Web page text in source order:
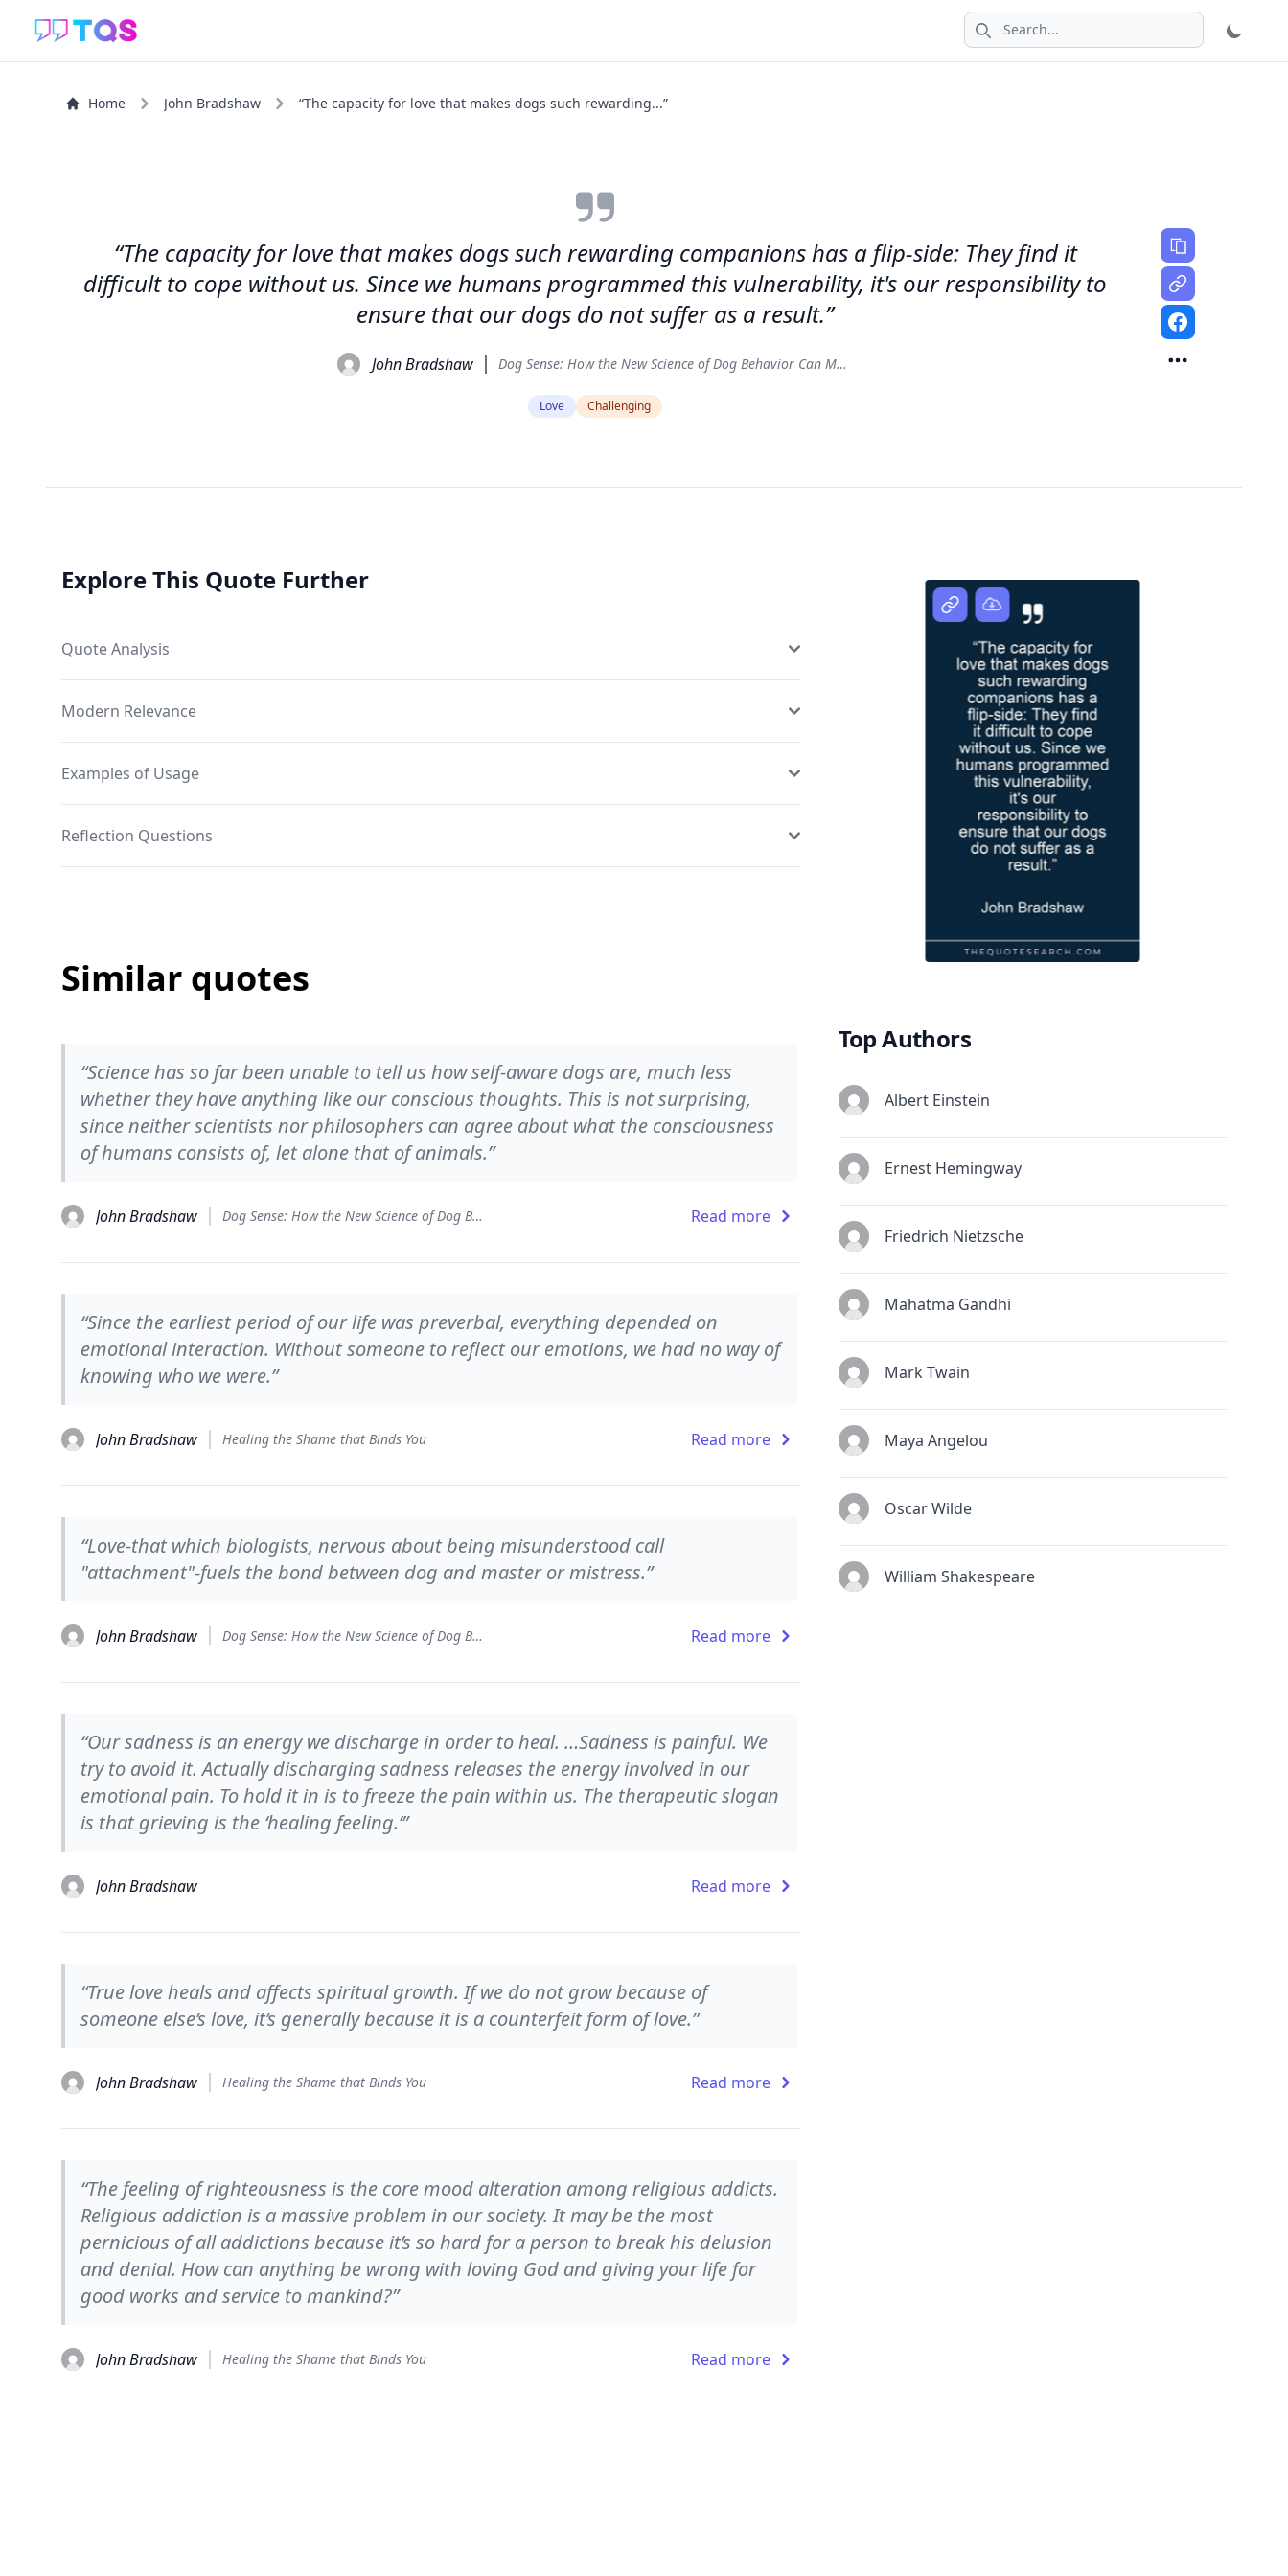
Search icon
Home John Bradshaw “The capacity for love that makes dogs such rewarding...”
“The capacity for love that makes dogs such rewarding companions has a flip-side: They find it
difficult to cope without us. Since we humans programmed this vulnerability, it's our responsibility to
ensure that our dogs do not suffer as a result.”
John Bradshaw Dog Sense: How the New Science of Dog Behavior Can Make You a Better Friend to Your Pet
Love Challenging
Explore This Quote Further
Quote Analysis
Modern Relevance
Examples of Usage
Reflection Questions
Similar quotes
“Science has so far been unable to tell us how self-aware dogs are, much less
whether they have anything like our conscious thoughts. This is not surprising,
since neither scientists nor philosophers can agree about what the consciousness
of humans consists of, let alone that of animals.”
John Bradshaw Dog Sense: How the New Science of Dog Behavior Can Make You a Better Friend to Your Pet Read more
“Since the earliest period of our life was preverbal, everything depended on
emotional interaction. Without someone to reflect our emotions, we had no way of
knowing who we were.”
John Bradshaw Healing the Shame that Binds You Read more
“Love-that which biologists, nervous about being misunderstood call
"attachment"-fuels the bond between dog and master or mistress.”
John Bradshaw Dog Sense: How the New Science of Dog Behavior Can Make You a Better Friend to Your Pet Read more
“Our sadness is an energy we discharge in order to heal. …Sadness is painful. We
try to avoid it. Actually discharging sadness releases the energy involved in our
emotional pain. To hold it in is to freeze the pain within us. The therapeutic slogan
is that grieving is the ‘healing feeling.’”
John Bradshaw Read more
“True love heals and affects spiritual growth. If we do not grow because of
someone else’s love, it’s generally because it is a counterfeit form of love.”
John Bradshaw Healing the Shame that Binds You Read more
“The feeling of righteousness is the core mood alteration among religious addicts.
Religious addiction is a massive problem in our society. It may be the most
pernicious of all addictions because it’s so hard for a person to break his delusion
and denial. How can anything be wrong with loving God and giving your life for
good works and service to mankind?”
John Bradshaw Healing the Shame that Binds You Read more
Top Authors
Albert Einstein
Ernest Hemingway
Friedrich Nietzsche
Mahatma Gandhi
Mark Twain
Maya Angelou
Oscar Wilde
William Shakespeare